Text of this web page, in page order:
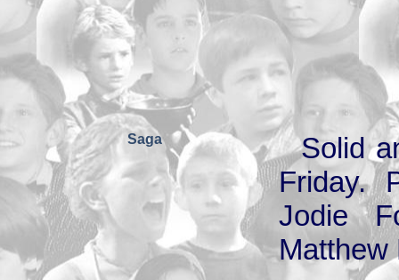
Saga
Solid
Friday.
Jodie
Matthew